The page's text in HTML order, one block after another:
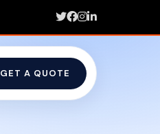
GET A QUOTE